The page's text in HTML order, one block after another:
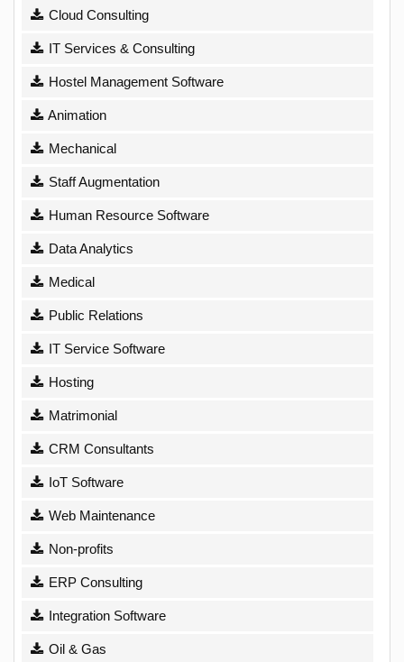
Cloud Consulting
IT Services & Consulting
Hostel Management Software
Animation
Mechanical
Staff Augmentation
Human Resource Software
Data Analytics
Medical
Public Relations
IT Service Software
Hosting
Matrimonial
CRM Consultants
IoT Software
Web Maintenance
Non-profits
ERP Consulting
Integration Software
Oil & Gas